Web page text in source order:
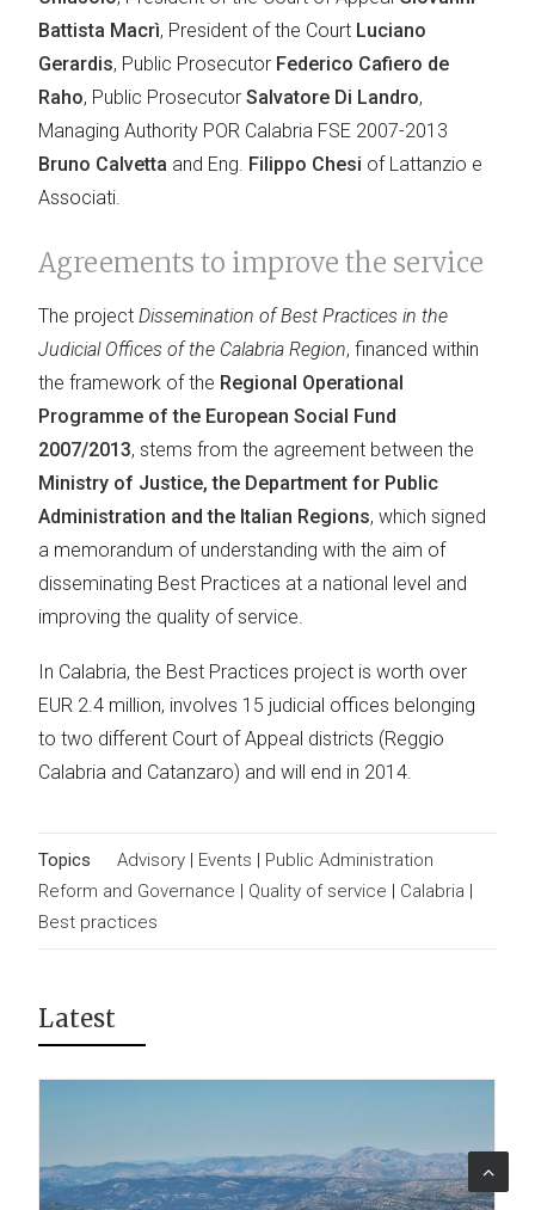
Battista Macrì, President of the Court Luciano
Gerardis, Public Prosecutor Federico Cafiero de
Raho, Public Prosecutor Salvatore Di Landro,
Managing Authority POR Calabria FSE 2007-2013
Bruno Calvetta and Eng. Filippo Chesi of Lattanzio e
Associati.
Agreements to improve the service
The project Dissemination of Best Practices in the
Judicial Offices of the Calabria Region, financed within
the framework of the Regional Operational
Programme of the European Social Fund
2007/2013, stems from the agreement between the
Ministry of Justice, the Department for Public
Administration and the Italian Regions, which signed
a memorandum of understanding with the aim of
disseminating Best Practices at a national level and
improving the quality of service.
In Calabria, the Best Practices project is worth over
EUR 2.4 million, involves 15 judicial offices belonging
to two different Court of Appeal districts (Reggio
Calabria and Catanzaro) and will end in 2014.
Topics Advisory | Events | Public Administration
Reform and Governance | Quality of service | Calabria |
Best practices
Latest